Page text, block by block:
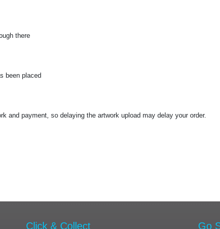
there
been placed
and payment, so delaying the artwork upload may delay your order.
Click & Collect Go